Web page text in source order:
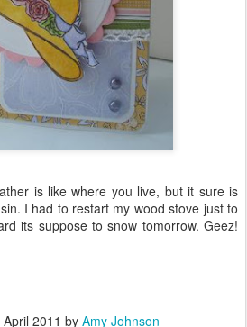
is like where you live, but it sure is
I had to restart my wood stove just to
its suppose to snow tomorrow. Geez!
2011 by Amy Johnson